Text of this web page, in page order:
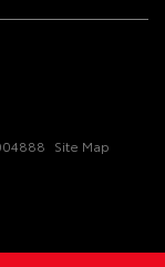
Site Map